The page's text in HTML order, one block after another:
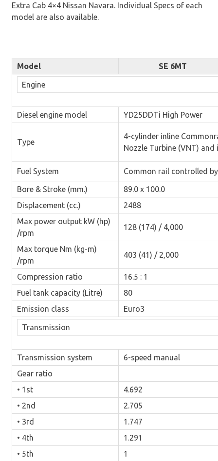
Extra Cab 4×4 Nissan Navara. Individual Specs of each
model are also available.
Model SE 6MT
Engine
Diesel engine model YD25DDTi High Power
Type
4-cylinder inline
Nozzle Turbine (VNT) and
Fuel System Common rail controlled by
Bore & Stroke (mm.)
89.0 x 100.0
Displacement (cc.)
2488
Max power output kW (hp)
/rpm
128 (174) / 4,000
Max torque Nm (kg-m)
/rpm
403 (41) / 2,000
Compression ratio
16.5 : 1
Fuel tank capacity (Litre)
80
Emission class
Euro3
Transmission
Transmission system
6-speed manual
Gear ratio
• 1st
4.692
• 2nd
2.705
• 3rd
1.747
• 4th
1.291
• 5th
1